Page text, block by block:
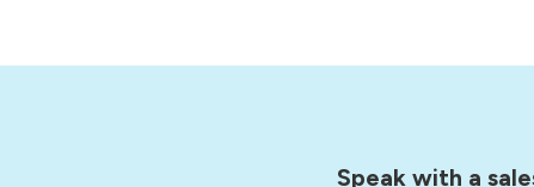
Speak with a